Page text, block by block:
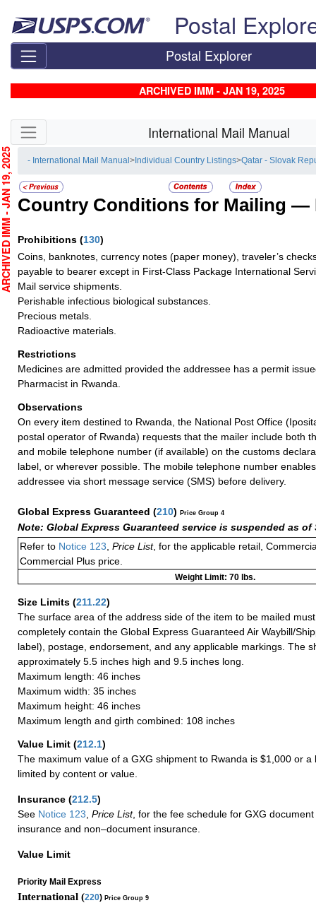
Postal
Postal Explorer
ARCHIVED IMM - JAN 19, 2025
Skip side navigation International Mail Manual
- International Mail Manual> Individual Country Listings>Qatar - Slovak
Country Conditions for Mailing —
Prohibitions (130)
Coins, banknotes, currency notes (paper money), traveler’s
payable to bearer except in First-Class Package International
Mail service shipments.
Perishable infectious biological substances.
Precious metals.
Radioactive materials.
Restrictions
Medicines are admitted provided the addressee has a permit
Pharmacist in Rwanda.
Observations
On every item destined to Rwanda, the National Post Office
postal operator of Rwanda) requests that the mailer include both
and mobile telephone number (if available) on the customs
label, or wherever possible. The mobile telephone number
addressee via short message service (SMS) before delivery.
Global Express Guaranteed (210) Price Group 4
Note: Global Express Guaranteed service is suspended as of
Refer to Notice 123 Price List, for the applicable retail,
Commercial Plus price.
Weight Limit: 70 lbs.
Size Limits (211.22)
The surface area of the address side of the item to be mailed
completely contain the Global Express Guaranteed Air Waybill/
label), postage, endorsement, and any applicable markings. The
approximately 5.5 inches high and 9.5 inches long.
Maximum length: 46 inches
Maximum width: 35 inches
Maximum height: 46 inches
Maximum length and girth combined: 108 inches
Value Limit (212.1)
The maximum value of a GXG shipment to Rwanda is $1,000 or a
limited by content or value.
Insurance (212.5)
See Notice 123 Price List, for the fee schedule for GXG
insurance and non–document insurance.
Value Limit
Priority Mail Express
International (220) Price Group 9
- JAN 19, 2025